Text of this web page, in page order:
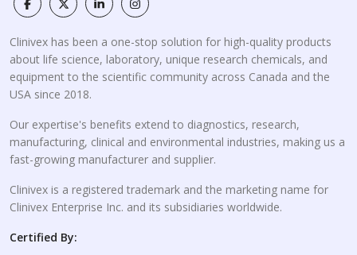
Clinivex has been a one-stop solution for high-quality products
about life science, laboratory, unique research chemicals, and
equipment to the scientific community across Canada and the
USA since 2018.
Our expertise's benefits extend to diagnostics, research,
manufacturing, clinical and environmental industries, making us a
fast-growing manufacturer and supplier.
Clinivex is a registered trademark and the marketing name for
Clinivex Enterprise Inc. and its subsidiaries worldwide.
Certified By: